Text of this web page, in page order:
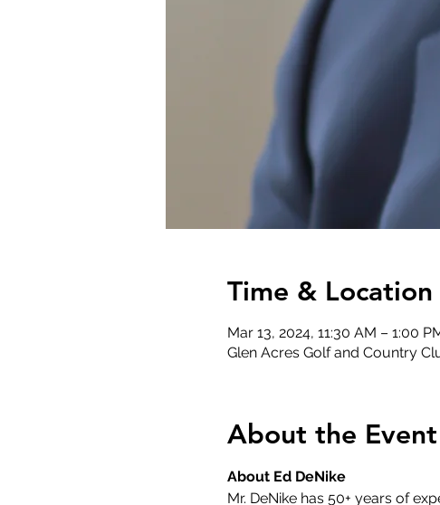
Time & Location
Mar 13, 2024, 11:30 AM – 1:00
Glen Acres Golf and Country
About the Event
About Ed DeNike
Mr. DeNike has 50+ years of